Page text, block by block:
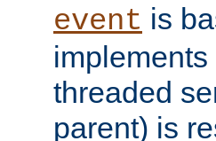
event is
threaded
parent) is